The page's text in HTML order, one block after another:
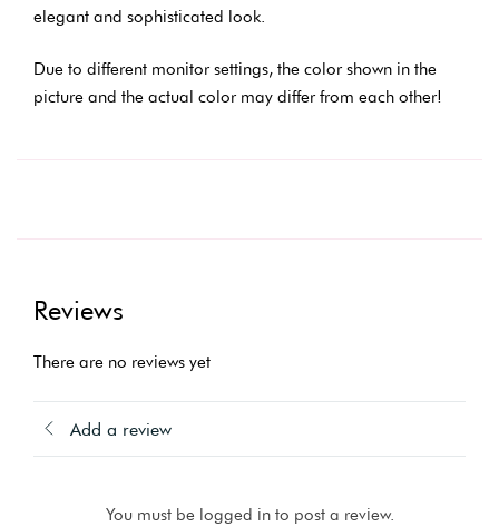
elegant and sophisticated look.
Due to different monitor settings, the color shown in the
picture and the actual color may differ from each other!
Reviews
There are no reviews yet
Add a review
You must be logged in to post a review.